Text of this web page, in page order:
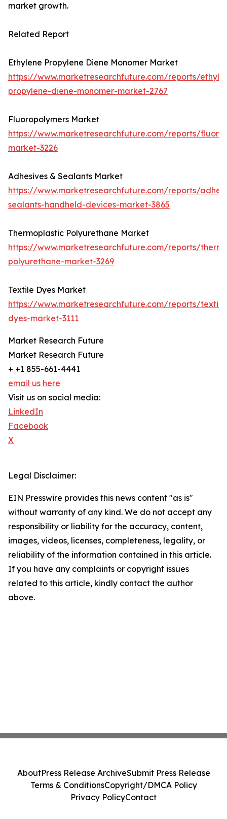
market growth.
Related Report
Ethylene Propylene Diene Monomer Market
https://www.marketresearchfuture.com/reports/
propylene-diene-monomer-market-2767
Fluoropolymers Market
https://www.marketresearchfuture.com/reports/
market-3226
Adhesives & Sealants Market
https://www.marketresearchfuture.com/reports/
sealants-handheld-devices-market-3865
Thermoplastic Polyurethane Market
https://www.marketresearchfuture.com/reports/
polyurethane-market-3269
Textile Dyes Market
https://www.marketresearchfuture.com/reports/
dyes-market-3111
Market Research Future
Market Research Future
+ +1 855-661-4441
email us here
Visit us on social media:
LinkedIn
Facebook
X
Legal Disclaimer:
EIN Presswire provides this news content "as is"
without warranty of any kind. We do not accept any
responsibility or liability for the accuracy, content,
images, videos, licenses, completeness, legality, or
reliability of the information contained in this article.
If you have any complaints or copyright issues
related to this article, kindly contact the author
above.
AboutPress Release ArchiveSubmit Press Release
Terms & ConditionsCopyright/DMCA Policy
Privacy PolicyContact